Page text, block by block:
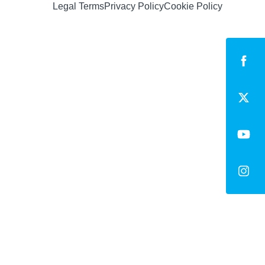
Legal TermsPrivacy PolicyCookie Policy